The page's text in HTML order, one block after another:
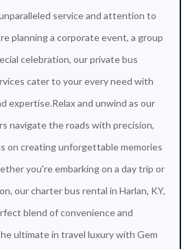
service and attention to
planning a corporate event, a group
celebration, our private bus
cater to your every need with
expertise.Relax and unwind as our
navigate the roads with precision,
on creating unforgettable memories
you're embarking on a day trip or
our charter bus rental in Harlan, KY,
blend of convenience and
ultimate in travel luxury with Gem